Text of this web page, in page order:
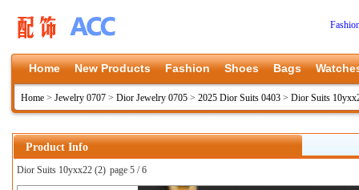
Home New Products Fashion Shoes Bags
Home > Jewelry 0707 > Dior Jewelry 0705 > 2025 Dior Suits 0403 > Dior Suits
Product Info
Dior Suits 10yxx22 (2) page 5 / 6